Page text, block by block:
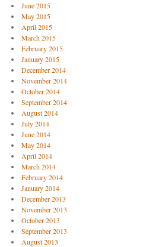
June 2015
May 2015
April 2015
March 2015
February 2015
January 2015
December 2014
November 2014
October 2014
September 2014
August 2014
July 2014
June 2014
May 2014
April 2014
March 2014
February 2014
January 2014
December 2013
November 2013
October 2013
September 2013
August 2013